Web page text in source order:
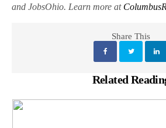
and JobsOhio. Learn more at
Share This
Related